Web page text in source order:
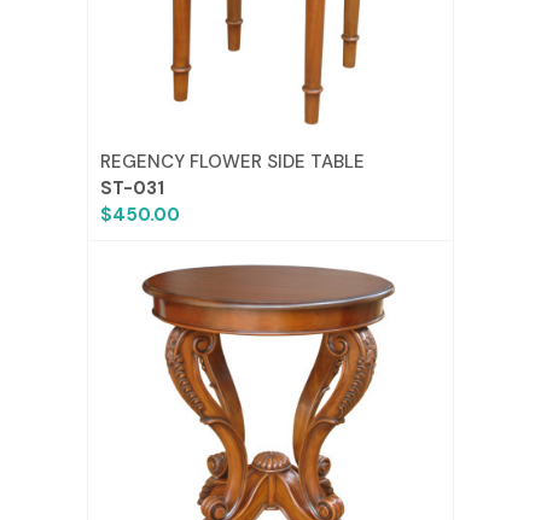
REGENCY FLOWER SIDE TABLE
ST-031
$450.00